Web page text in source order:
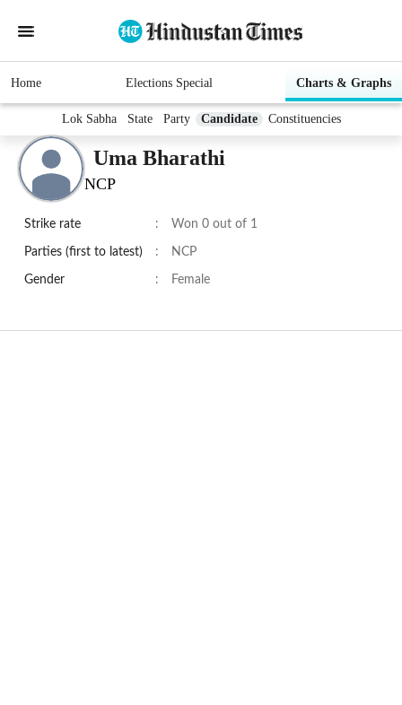
Home Elections Special Charts & Graphs
Lok Sabha State Party Candidate Constituencies
Uma Bharathi
NCP
Strike rate : Won 0 out of 1
Parties (first to latest) : NCP
Gender : Female